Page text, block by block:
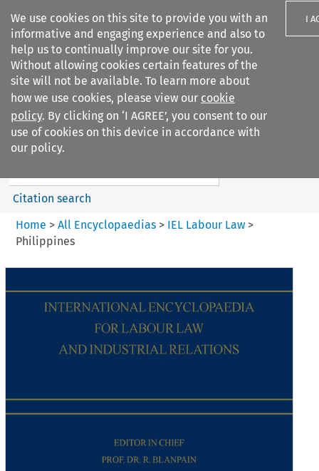
We use cookies on this site to provide you with an
informative and engaging experience and also to
help us to continually improve our site for you.
Without allowing cookies certain features of the
site will not be available. To learn more about
how we use cookies, please view our cookie
policy. By clicking on ‘I AGREE’, you consent to our
use of cookies on this device in accordance with
our policy.
I
Search filters
IEL Labour Law
Search content
Citation search
Home > All Encyclopaedias > IEL Labour Law>
Philippines